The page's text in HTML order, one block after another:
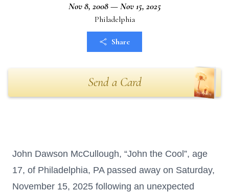
Nov 8, 2008 — Nov 15, 2025
Philadelphia
Share
Send a Card
John Dawson McCullough, “John the Cool”, age
17, of Philadelphia, PA passed away on Saturday,
November 15, 2025 following an unexpected